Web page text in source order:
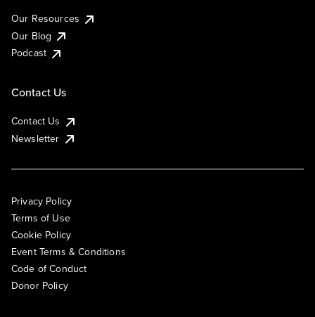
Our Resources
Our Blog
Podcast
Contact Us
Contact Us
Newsletter
Privacy Policy
Terms of Use
Cookie Policy
Event Terms & Conditions
Code of Conduct
Donor Policy